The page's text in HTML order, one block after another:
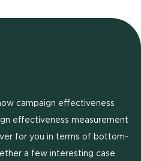
campaign effectiveness
effectiveness measurement
for you in terms of bottom-
a few interesting case